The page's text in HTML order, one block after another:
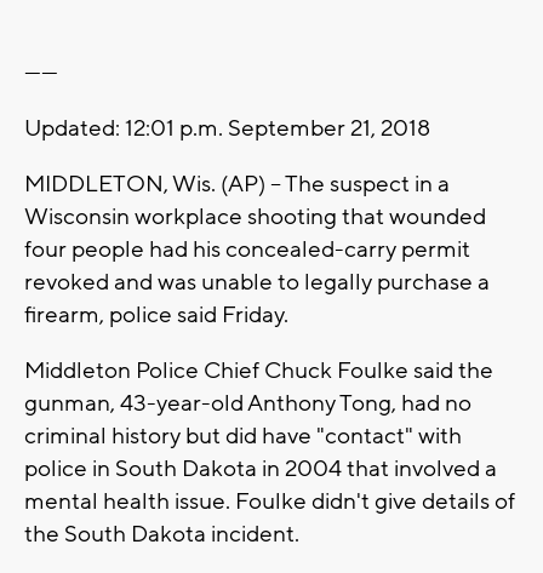
------
Updated: 12:01 p.m. September 21, 2018
MIDDLETON, Wis. (AP) -- The suspect in a
Wisconsin workplace shooting that wounded
four people had his concealed-carry permit
revoked and was unable to legally purchase a
firearm, police said Friday.
Middleton Police Chief Chuck Foulke said the
gunman, 43-year-old Anthony Tong, had no
criminal history but did have "contact" with
police in South Dakota in 2004 that involved a
mental health issue. Foulke didn't give details of
the South Dakota incident.